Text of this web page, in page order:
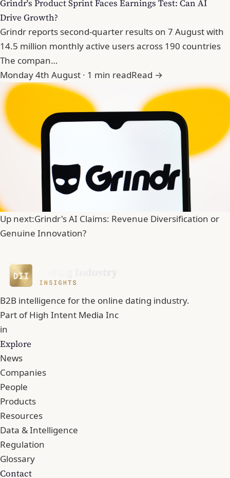
Grindr's Product Sprint Faces Earnings Test: Can AI
Drive Growth?
Grindr reports second-quarter results on 7 August with
14.5 million monthly active users across 190 countries
The compan…
Monday 4th August · 1 min readRead →
Up next:Grindr's AI Claims: Revenue Diversification or
Genuine Innovation?
B2B intelligence for the online dating industry.
Part ofHigh Intent Media Inc
in
Explore
News
Companies
People
Products
Resources
Data & Intelligence
Regulation
Glossary
Contact